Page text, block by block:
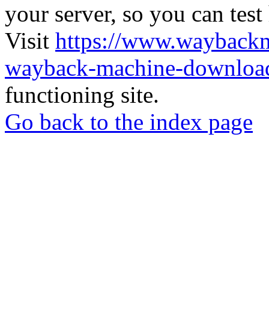
your server, so you can
Visit https://
wayback-machine-
functioning site.
Go back to the index page